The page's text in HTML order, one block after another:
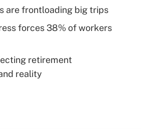
are frontloading big trips
forces 38% of workers
retirement
reality